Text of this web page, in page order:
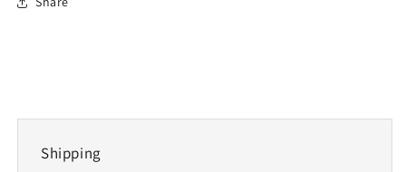
Shipping